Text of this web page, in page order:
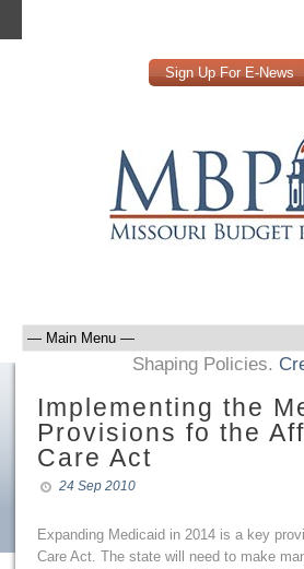
Sign Up For E-News
Shaping Policies.
Implementing the
Provisions fo the
Care Act
24 Sep 2010
Expanding Medicaid in 2014 is a key
Care Act. The state will need to make